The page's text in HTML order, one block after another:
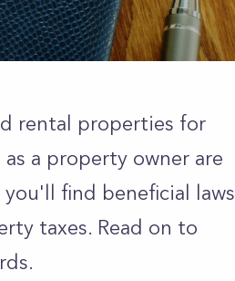
rental properties for
a property owner are
find beneficial laws
taxes. Read on to